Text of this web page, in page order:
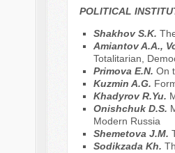
POLITICAL
Shakhov S.K.
Аmiantov A.A.,
Totalitarian,
Primova E.N. On
Kuzmin A.G.
Khadyrov R.Yu.
Onishchuk D.S.
Modern Russia
Shemetova J.M.
Sodikzada Kh.